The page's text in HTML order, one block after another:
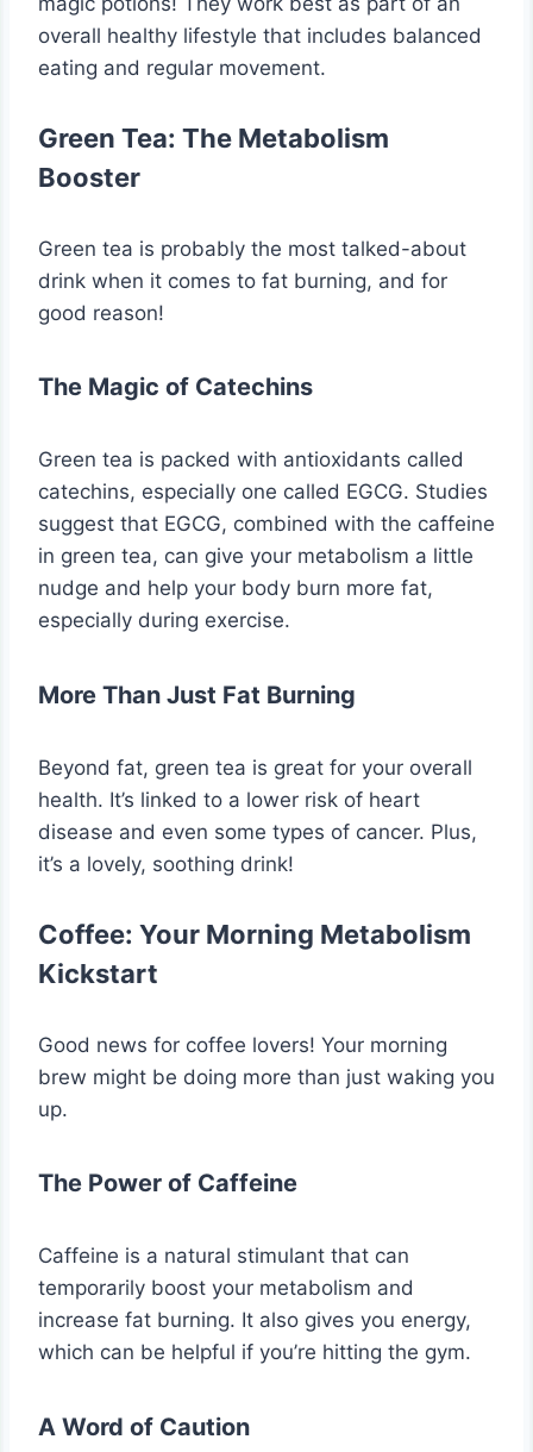
overall healthy lifestyle that includes balanced
eating and regular movement.
Green Tea: The Metabolism
Booster
Green tea is probably the most talked-about
drink when it comes to fat burning, and for
good reason!
The Magic of Catechins
Green tea is packed with antioxidants called
catechins, especially one called EGCG. Studies
suggest that EGCG, combined with the caffeine
in green tea, can give your metabolism a little
nudge and help your body burn more fat,
especially during exercise.
More Than Just Fat Burning
Beyond fat, green tea is great for your overall
health. It’s linked to a lower risk of heart
disease and even some types of cancer. Plus,
it’s a lovely, soothing drink!
Coffee: Your Morning Metabolism
Kickstart
Good news for coffee lovers! Your morning
brew might be doing more than just waking you
up.
The Power of Caffeine
Caffeine is a natural stimulant that can
temporarily boost your metabolism and
increase fat burning. It also gives you energy,
which can be helpful if you’re hitting the gym.
A Word of Caution